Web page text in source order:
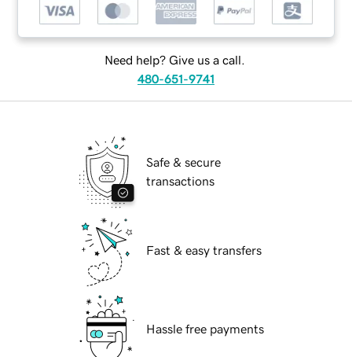
Need help? Give us a call.
480-651-9741
Safe & secure
transactions
Fast & easy transfers
Hassle free payments